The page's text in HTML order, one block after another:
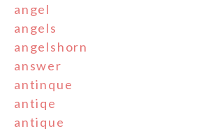
angel
angels
angelshorn
answer
antinque
antiqe
antique